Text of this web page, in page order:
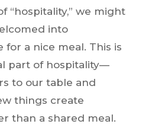
“hospitality,” we might
into
for a nice meal. This is
part of hospitality—
to our table and
things create
than a shared meal.